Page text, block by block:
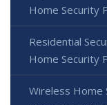
Home Security
Residential
Home Security
Wireless Home